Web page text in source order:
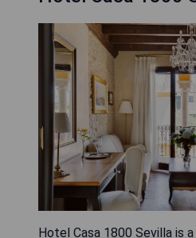
Hotel Casa 1800 Sevilla is